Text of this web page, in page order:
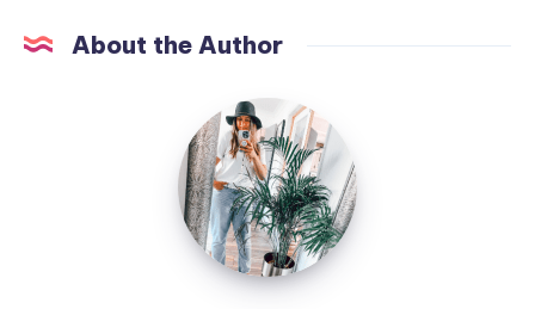
About the Author
MummyConstant